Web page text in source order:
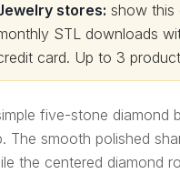
stores: show this
STL downloads
card. Up to 3
five-stone diamond
The smooth polished
the centered diamond